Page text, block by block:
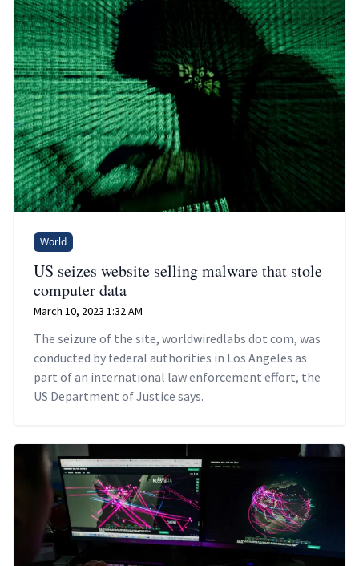
World
US seizes website selling malware that stole
computer data
March 10, 2023 1:32 AM
The seizure of the site, worldwiredlabs dot com, was
conducted by federal authorities in Los Angeles as
part of an international law enforcement effort, the
US Department of Justice says.